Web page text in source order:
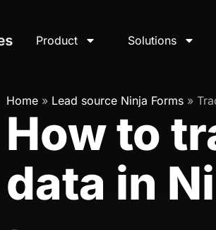
Product Solutions
Home » Lead source Ninja Forms »
How to
data in